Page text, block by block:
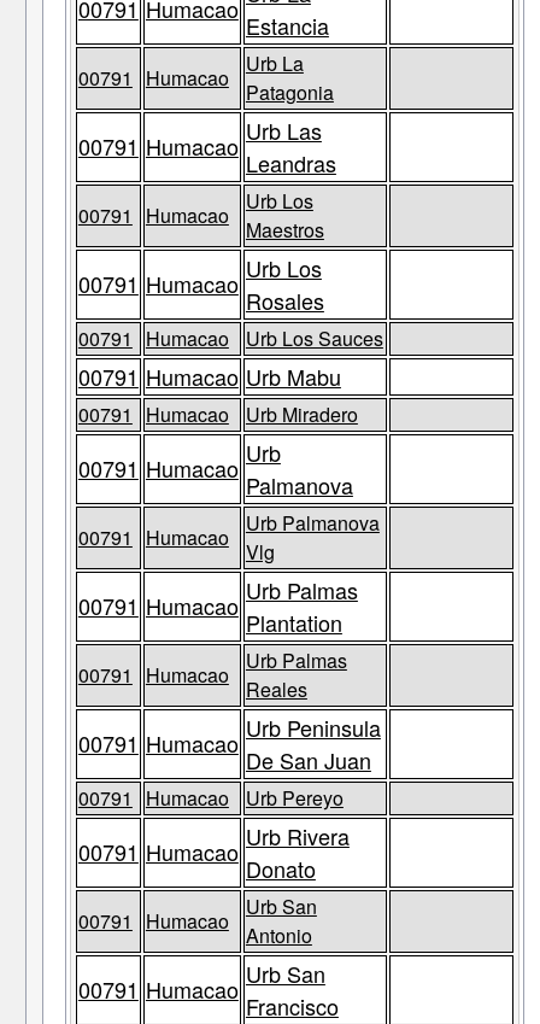
00791 Humacao
Estancia
00791 Humacao
Urb La
Patagonia
00791 Humacao Urb Las
Leandras
00791 Humacao
Urb Los
Maestros
00791 Humacao Urb Los
Rosales
00791 Humacao Urb Los Sauces
00791 Humacao Urb Mabu
00791 Humacao Urb Miradero
00791 Humacao Urb
Palmanova
00791 Humacao
Urb Palmanova
Vlg
00791 Humacao Urb Palmas
Plantation
00791 Humacao
Urb Palmas
Reales
00791 Humacao Urb Peninsula
De San Juan
00791 Humacao Urb Pereyo
00791 Humacao Urb Rivera
Donato
00791 Humacao
Urb San
Antonio
00791 Humacao Urb San
Francisco